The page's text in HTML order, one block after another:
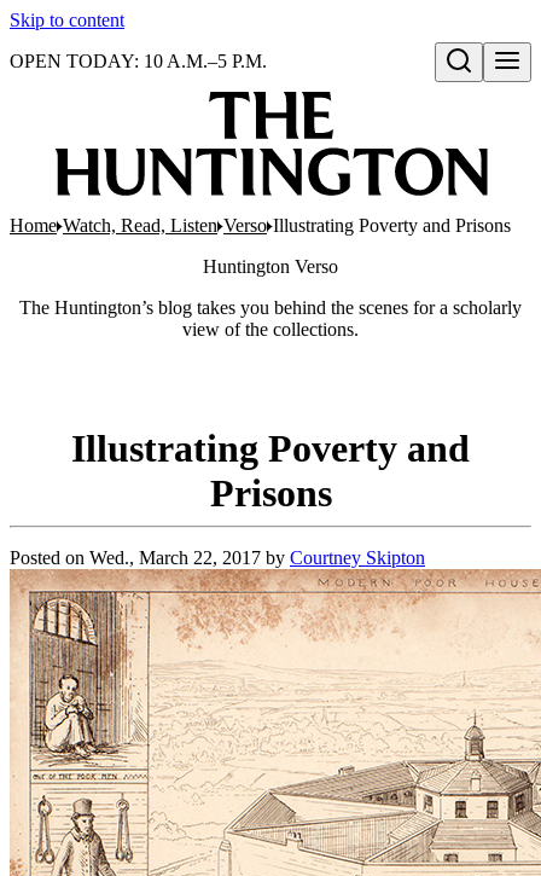
Skip to content
Open search
OPEN TODAY: 10 A.M.–5 P.M.
Home Watch, Read, Listen Verso Illustrating Poverty and Prisons
Huntington Verso
The Huntington’s blog takes you behind the scenes for a scholarly
view of the collections.
Illustrating Poverty and
Prisons
Posted on Wed., March 22, 2017 by Courtney Skipton